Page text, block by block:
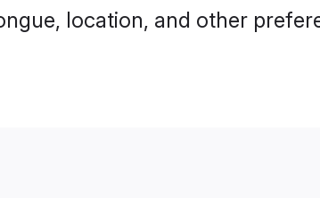
location, and other